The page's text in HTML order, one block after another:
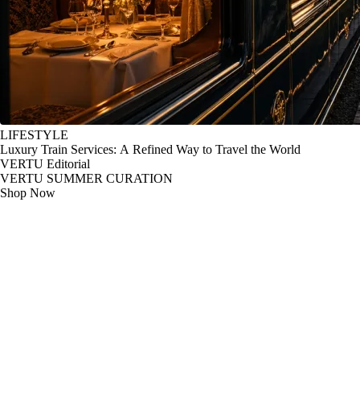
LIFESTYLE
Luxury Train Services: A Refined Way to Travel the World
VERTU Editorial
VERTU SUMMER CURATION
Shop Now